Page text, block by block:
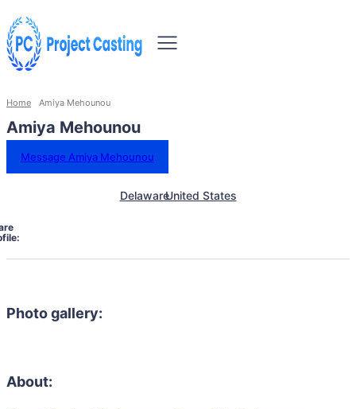
Home Amiya Mehounou
Amiya Mehounou
Message Amiya Mehounou
DelawareUnited States
Photo gallery:
About: